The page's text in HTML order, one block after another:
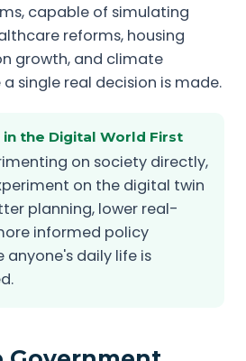
capable of simulating
reforms, housing
growth, and climate
single real decision is made.
the Digital World First
on society directly,
on the digital twin
planning, lower real-
informed policy
anyone's daily life is